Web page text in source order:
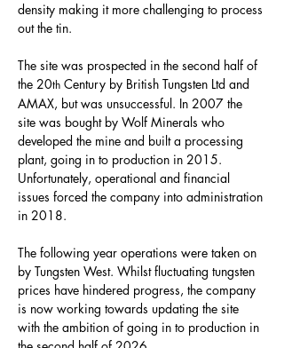
density making it more challenging to process
out the tin.
The site was prospected in the second half of
the 20th Century by British Tungsten Ltd and
AMAX, but was unsuccessful. In 2007 the
site was bought by Wolf Minerals who
developed the mine and built a processing
plant, going in to production in 2015.
Unfortunately, operational and financial
issues forced the company into administration
in 2018.
The following year operations were taken on
by Tungsten West. Whilst fluctuating tungsten
prices have hindered progress, the company
is now working towards updating the site
with the ambition of going in to production in